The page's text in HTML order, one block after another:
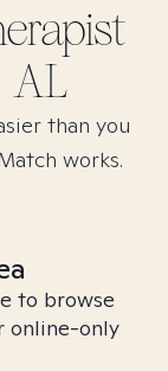
AL
than you
works.
to browse
online-only